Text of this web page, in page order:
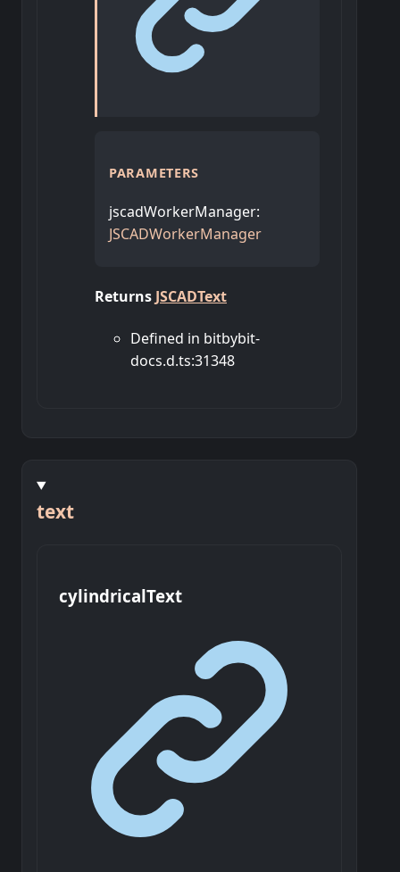
PARAMETERS
jscadWorkerManager:
JSCADWorkerManager
Returns JSCADText
Defined in bitbybit-
docs.d.ts:31348
text
cylindricalText